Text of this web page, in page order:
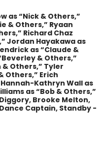
as “Nick & Others,”
& Others,” Ryaan
Richard Chaz
Jordan Hayakawa as
as “Claude &
& Others,”
Others,” Tyler
Others,” Erich
Kathryn Wall as
as “Bob & Others,”
Brooke Melton,
Captain, Standby -